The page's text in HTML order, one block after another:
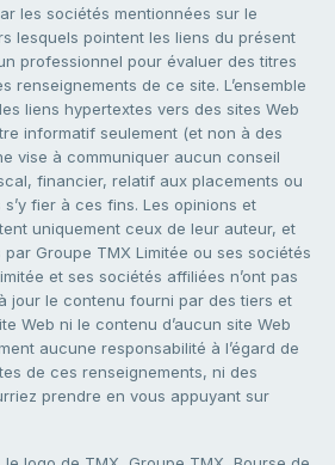
les sociétés mentionnées sur le
lesquels pointent les liens du présent
professionnel pour évaluer des titres
renseignements de ce site. L’ensemble
liens hypertextes vers des sites Web
informatif seulement (et non à des
vise à communiquer aucun conseil
financier, relatif aux placements ou
s’y fier à ces fins. Les opinions et
uniquement ceux de leur auteur, et
Groupe TMX Limitée ou ses sociétés
et ses sociétés affiliées n’ont pas
jour le contenu fourni par des tiers et
Web ni le contenu d’aucun site Web
aucune responsabilité à l’égard de
de ces renseignements, ni des
prendre en vous appuyant sur